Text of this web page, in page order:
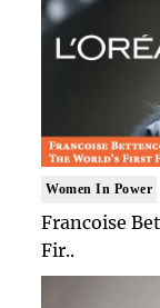
Women In Power
Francoise
Fir..